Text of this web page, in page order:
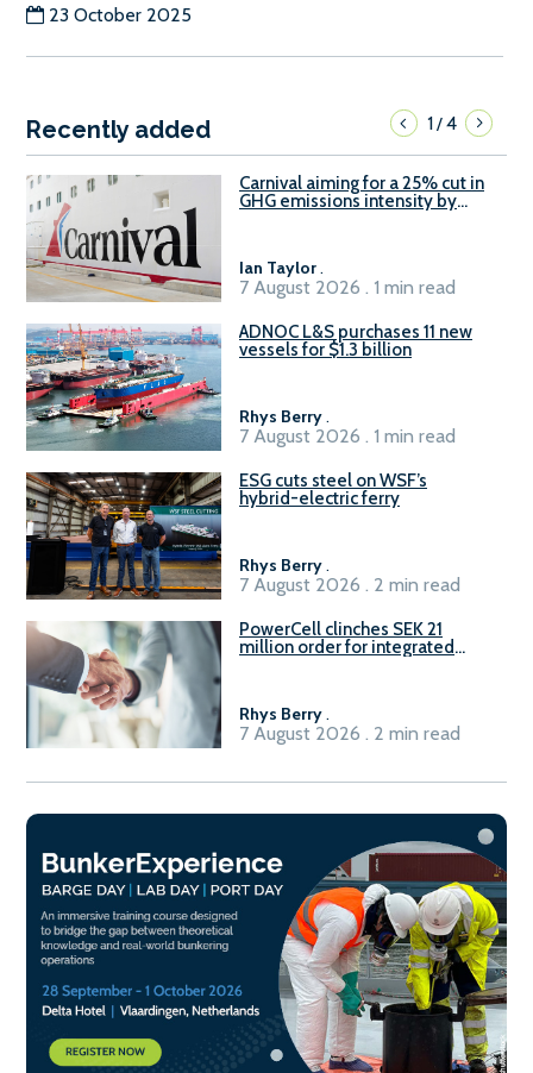
23 October 2025
Recently added 1/4
Carnival aiming for a 25% cut in
GHG emissions intensity by
Ian Taylor.
7 August 2026 . 1 min read
ADNOC L&S purchases 11 new
vessels for $1.3 billion
Rhys Berry.
7 August 2026 . 1 min read
ESG cuts steel on WSF’s
hybrid-electric ferry
Rhys Berry.
7 August 2026 . 2 min read
PowerCell clinches SEK 21
million order for integrated
Rhys Berry.
7 August 2026 . 2 min read